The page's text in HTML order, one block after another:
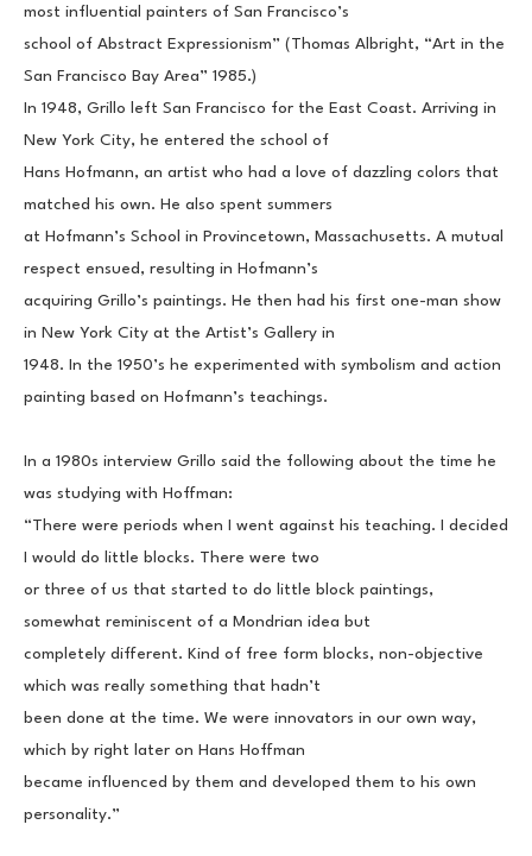
most influential painters of San Francisco’s
school of Abstract Expressionism” (Thomas Albright, “Art in the
San Francisco Bay Area” 1985.)
In 1948, Grillo left San Francisco for the East Coast. Arriving in
New York City, he entered the school of
Hans Hofmann, an artist who had a love of dazzling colors that
matched his own. He also spent summers
at Hofmann’s School in Provincetown, Massachusetts. A mutual
respect ensued, resulting in Hofmann’s
acquiring Grillo’s paintings. He then had his first one-man show
in New York City at the Artist’s Gallery in
1948. In the 1950’s he experimented with symbolism and action
painting based on Hofmann’s teachings.
In a 1980s interview Grillo said the following about the time he
was studying with Hoffman:
“There were periods when I went against his teaching. I decided
I would do little blocks. There were two
or three of us that started to do little block paintings,
somewhat reminiscent of a Mondrian idea but
completely different. Kind of free form blocks, non-objective
which was really something that hadn’t
been done at the time. We were innovators in our own way,
which by right later on Hans Hoffman
became influenced by them and developed them to his own
personality.”